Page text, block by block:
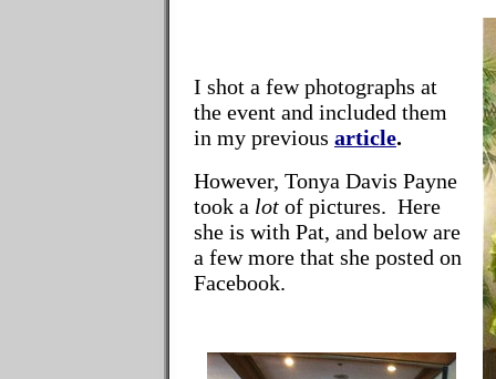
I shot a few photographs at
the event and included them
in my previous article.
However, Tonya Davis Payne
took a lot of pictures. Here
she is with Pat, and below are
a few more that she posted on
Facebook.